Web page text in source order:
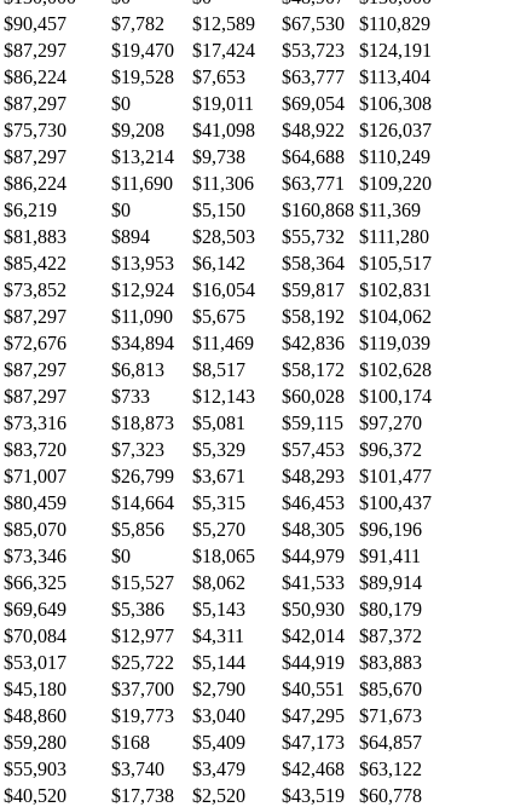
$90,457 $7,782 $12,589 $67,530
$110,829
$87,297 $19,470 $17,424 $53,723
$124,191
$86,224 $19,528 $7,653 $63,777
$113,404
$87,297 $0 $19,011 $69,054
$106,308
$75,730 $9,208 $41,098 $48,922
$126,037
$87,297 $13,214 $9,738 $64,688
$110,249
$86,224 $11,690 $11,306 $63,771
$109,220
$6,219 $0 $5,150 $160,868 $11,369
$81,883 $894 $28,503 $55,732
$111,280
$85,422 $13,953 $6,142 $58,364
$105,517
$73,852 $12,924 $16,054 $59,817
$102,831
$87,297 $11,090 $5,675 $58,192
$104,062
$72,676 $34,894 $11,469 $42,836
$119,039
$87,297 $6,813 $8,517 $58,172
$102,628
$87,297 $733 $12,143 $60,028
$100,174
$73,316 $18,873 $5,081 $59,115
$97,270
$83,720 $7,323 $5,329 $57,453
$96,372
$71,007 $26,799 $3,671 $48,293
$101,477
$80,459 $14,664 $5,315 $46,453
$100,437
$85,070 $5,856 $5,270 $48,305
$96,196
$73,346 $0 $18,065 $44,979
$91,411
$66,325 $15,527 $8,062 $41,533
$89,914
$69,649 $5,386 $5,143 $50,930
$80,179
$70,084 $12,977 $4,311 $42,014
$87,372
$53,017 $25,722 $5,144 $44,919
$83,883
$45,180 $37,700 $2,790 $40,551
$85,670
$48,860 $19,773 $3,040 $47,295
$71,673
$59,280 $168 $5,409 $47,173
$64,857
$55,903 $3,740 $3,479 $42,468
$63,122
$40,520 $17,738 $2,520 $43,519
$60,778